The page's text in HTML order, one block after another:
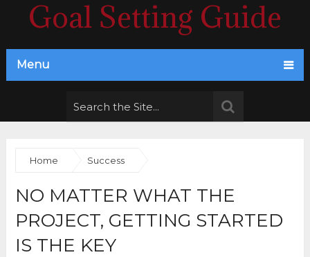
Goal Setting Guide
Menu
Home Success
NO MATTER WHAT THE
PROJECT, GETTING STARTED
IS THE KEY